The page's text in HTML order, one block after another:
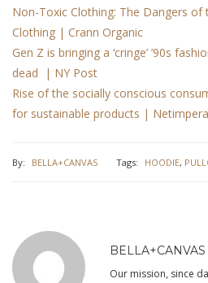
Non-Toxic Clothing: The Dangers of
Clothing | Crann Organic
Gen Z is bringing a ‘cringe’ ’90s
dead | NY Post
Rise of the socially conscious
for sustainable products |
By: BELLA+CANVAS Tags: HOODIE,
BELLA+CANVAS
Our mission, since